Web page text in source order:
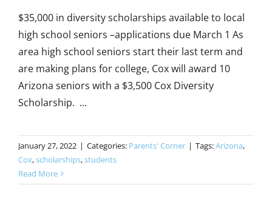
$35,000 in diversity scholarships available to local
high school seniors –applications due March 1 As
area high school seniors start their last term and
are making plans for college, Cox will award 10
Arizona seniors with a $3,500 Cox Diversity
Scholarship. ...
January 27, 2022 | Categories: Parents' Corner | Tags:Arizona,
Cox,scholarships,students
Read More